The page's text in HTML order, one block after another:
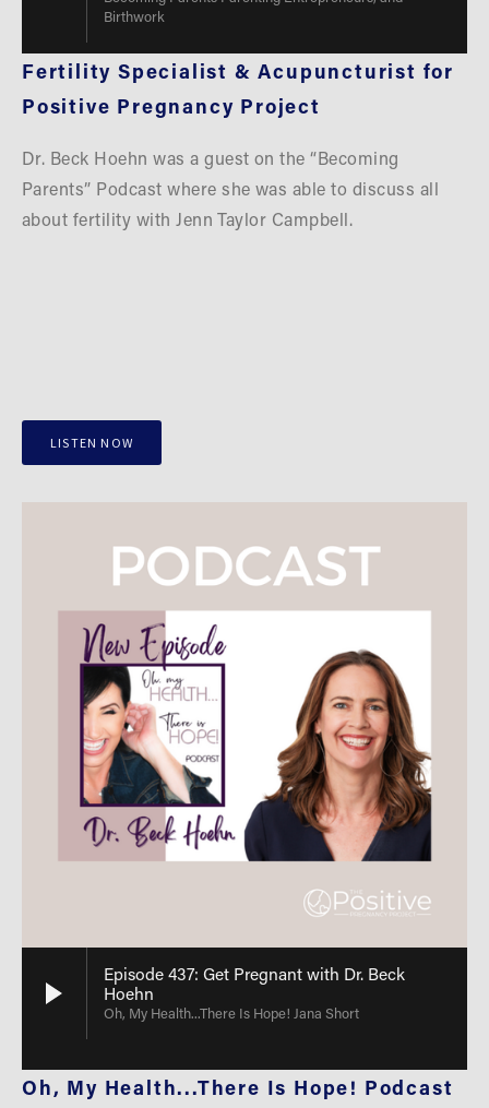
Birthwork
Fertility Specialist & Acupuncturist for
Positive Pregnancy Project
Dr. Beck Hoehn was a guest on the “Becoming
Parents” Podcast where she was able to discuss all
about fertility with Jenn Taylor Campbell.
LISTEN NOW
Episode 437: Get Pregnant with Dr. Beck
Hoehn
Oh, My Health...There Is Hope! Jana Short
Oh, My Health...There Is Hope! Podcast